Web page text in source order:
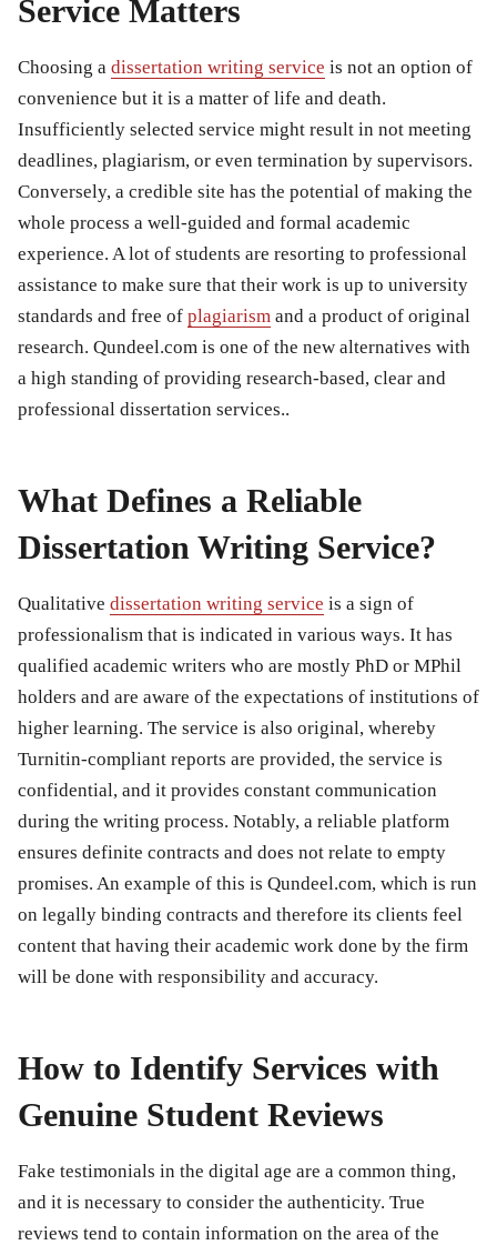
Service Matters
Choosing a dissertation writing service is not an option of
convenience but it is a matter of life and death.
Insufficiently selected service might result in not meeting
deadlines, plagiarism, or even termination by supervisors.
Conversely, a credible site has the potential of making the
whole process a well-guided and formal academic
experience. A lot of students are resorting to professional
assistance to make sure that their work is up to university
standards and free of plagiarism and a product of original
research. Qundeel.com is one of the new alternatives with
a high standing of providing research-based, clear and
professional dissertation services..
What Defines a Reliable
Dissertation Writing Service?
Qualitative dissertation writing service is a sign of
professionalism that is indicated in various ways. It has
qualified academic writers who are mostly PhD or MPhil
holders and are aware of the expectations of institutions of
higher learning. The service is also original, whereby
Turnitin-compliant reports are provided, the service is
confidential, and it provides constant communication
during the writing process. Notably, a reliable platform
ensures definite contracts and does not relate to empty
promises. An example of this is Qundeel.com, which is run
on legally binding contracts and therefore its clients feel
content that having their academic work done by the firm
will be done with responsibility and accuracy.
How to Identify Services with
Genuine Student Reviews
Fake testimonials in the digital age are a common thing,
and it is necessary to consider the authenticity. True
reviews tend to contain information on the area of the